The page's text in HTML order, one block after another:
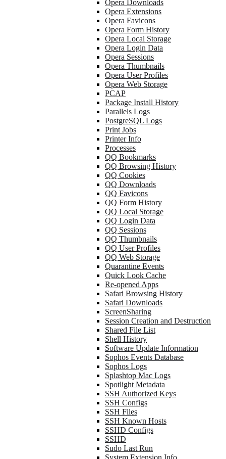
Opera Downloads
Opera Extensions
Opera Favicons
Opera Form History
Opera Local Storage
Opera Login Data
Opera Sessions
Opera Thumbnails
Opera User Profiles
Opera Web Storage
PCAP
Package Install History
Parallels Logs
PostgreSQL Logs
Print Jobs
Printer Info
Processes
QQ Bookmarks
QQ Browsing History
QQ Cookies
QQ Downloads
QQ Favicons
QQ Form History
QQ Local Storage
QQ Login Data
QQ Sessions
QQ Thumbnails
QQ User Profiles
QQ Web Storage
Quarantine Events
Quick Look Cache
Re-opened Apps
Safari Browsing History
Safari Downloads
ScreenSharing
Session Creation and Destruction
Shared File List
Shell History
Software Update Information
Sophos Events Database
Sophos Logs
Splashtop Mac Logs
Spotlight Metadata
SSH Authorized Keys
SSH Configs
SSH Files
SSH Known Hosts
SSHD Configs
SSHD
Sudo Last Run
System Extension Info